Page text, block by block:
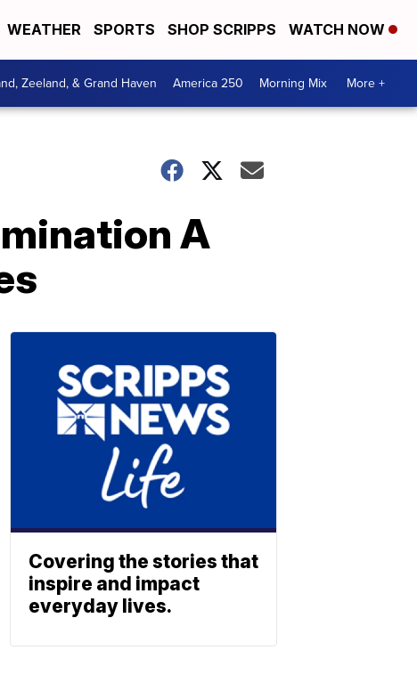
WEATHER SPORTS SHOP SCRIPPS WATCH NOW
Zeeland, & Grand Haven America 250 Morning Mix More +
A
Covering the stories that
inspire and impact
everyday lives.